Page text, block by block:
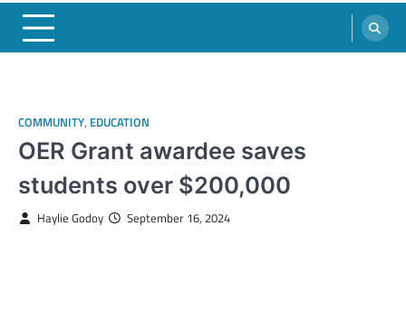
COMMUNITY, EDUCATION
OER Grant awardee saves
students over $200,000
Haylie Godoy September 16, 2024